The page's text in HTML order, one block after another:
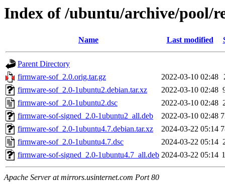
Index of /ubuntu/archive/pool/
Name Last modified
Parent Directory
firmware-sof_2.0.orig.tar.gz
2022-03-10 02:48
firmware-sof_2.0-1ubuntu2.debian.tar.xz
2022-03-10 02:48
firmware-sof_2.0-1ubuntu2.dsc
2022-03-10 02:48
firmware-sof-signed_2.0-1ubuntu2_all.deb
2022-03-10 02:48
firmware-sof_2.0-1ubuntu4.7.debian.tar.xz
2024-03-22 05:14
firmware-sof_2.0-1ubuntu4.7.dsc
2024-03-22 05:14
firmware-sof-signed_2.0-1ubuntu4.7_all.deb 2024-03-22 05:14
Apache Server at mirrors.usinternet.com Port 80